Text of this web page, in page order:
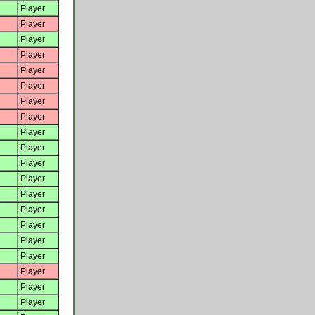
Player
Player
Player
Player
Player
Player
Player
Player
Player
Player
Player
Player
Player
Player
Player
Player
Player
Player
Player
Player